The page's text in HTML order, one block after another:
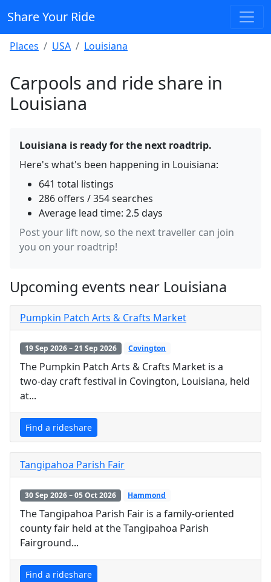
Share Your Ride
Places USA Louisiana
Carpools and ride share in
Louisiana
Louisiana is ready for the next roadtrip.
Here's what's been happening in Louisiana:
641 total listings
286 offers / 354 searches
Average lead time: 2.5 days
Post your lift now, so the next traveller can join
you on your roadtrip!
Upcoming events near Louisiana
Pumpkin Patch Arts & Crafts Market
19 Sep 2026 – 21 Sep 2026 Covington
The Pumpkin Patch Arts & Crafts Market is a
two‑day craft festival in Covington, Louisiana, held
at...
Find a rideshare
Tangipahoa Parish Fair
30 Sep 2026 – 05 Oct 2026 Hammond
The Tangipahoa Parish Fair is a family-oriented
county fair held at the Tangipahoa Parish
Fairground...
Find a rideshare